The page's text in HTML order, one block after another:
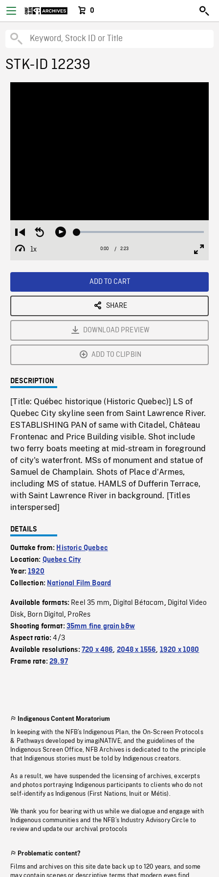
0
STK-ID 12239
Restart
from
beginning
Seek
Play Loaded:
1x
Playback
Current
0:00 / Duration
2:23
ADD TO CART
SHARE
DOWNLOAD PREVIEW
ADD TO CLIPBIN
DESCRIPTION
[Title: Québec historique (Historic Quebec)] LS of
Quebec City skyline seen from Saint Lawrence River.
ESTABLISHING PAN of same with Citadel, Château
Frontenac and Price Building visible. Shot include
two ferry boats meeting at mid-stream in foreground
of city's waterfront. MSs of monument and statue of
Samuel de Champlain. Shots of Place d'Armes,
including MS of statue. HAMLS of Dufferin Terrace,
with Saint Lawrence River in background. [Titles
interspersed]
DETAILS
Outtake from: Historic Quebec
Location: Quebec City
Year:1920
Collection: National Film Board
Available formats: Reel 35 mm, Digital Bétacam, Digital Video
Disk, Born Digital, ProRes
Shooting format: 35mm fine grain b&w
Aspect ratio:4/3
Available resolutions: 720 x 486, 2048 x 1556, 1920 x 1080
Frame rate:29.97
Indigenous Content Moratorium
In keeping with the NFB’s Indigenous Plan, the On-Screen Protocols
& Pathways developed by imagiNATIVE, and the guidelines of the
Indigenous Screen Office, NFB Archives is dedicated to the principle
that Indigenous stories must be told by Indigenous creators.
As a result, we have suspended the licensing of archives, excerpts
and photos portraying Indigenous participants to clients who do not
self-identify as Indigenous (First Nations, Inuit or Métis).
We thank you for bearing with us while we dialogue and engage with
Indigenous communities and the NFB’s Industry Advisory Circle to
review and update our archival protocols
Problematic content?
Films and archives on this site date back up to 120 years, and some
may contain scenes or descriptive terms that modern eyes find